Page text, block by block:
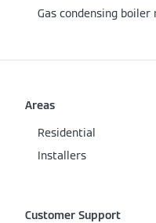
Gas condensing
Areas
Residential
Installers
Customer Support